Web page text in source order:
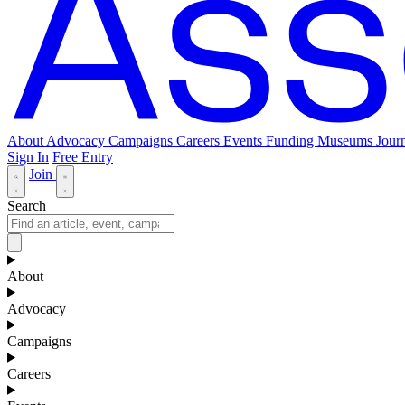
About Advocacy Campaigns Careers Events Funding Museums
Sign In Free Entry
Join
Search
About
Advocacy
Campaigns
Careers